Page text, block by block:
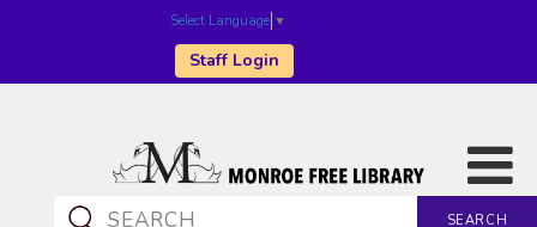
Select Language ▼
Staff Login
SEARCH